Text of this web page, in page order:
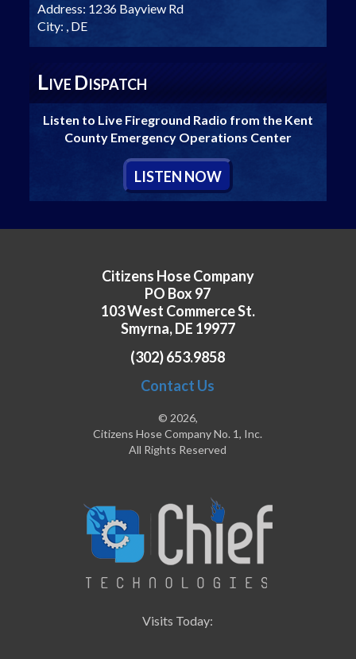
Address: 1236 Bayview Rd
City: , DE
LIVE DISPATCH
Listen to Live Fireground Radio from the Kent
County Emergency Operations Center
LISTEN NOW
Citizens Hose Company
PO Box 97
103 West Commerce St.
Smyrna, DE 19977
(302) 653.9858
Contact Us
© 2026,
Citizens Hose Company No. 1, Inc.
All Rights Reserved
Visits Today: